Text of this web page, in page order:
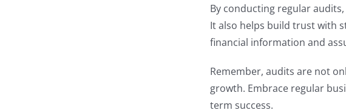
By conducting regular
It also helps build trust with
financial information and
Remember, audits are not
growth. Embrace regular
term success.